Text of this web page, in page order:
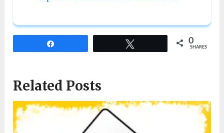
0
SHARES
Related Posts